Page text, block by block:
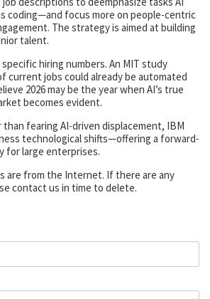
coding—and focus more on people-centric
The strategy is aimed at building
talent.
hiring numbers. An MIT study
current jobs could already be automated
2026 may be the year when AI’s true
becomes evident.
than fearing AI-driven displacement, IBM
technological shifts—offering a forward-
for large enterprises.
are from the Internet. If there are any
contact us in time to delete.